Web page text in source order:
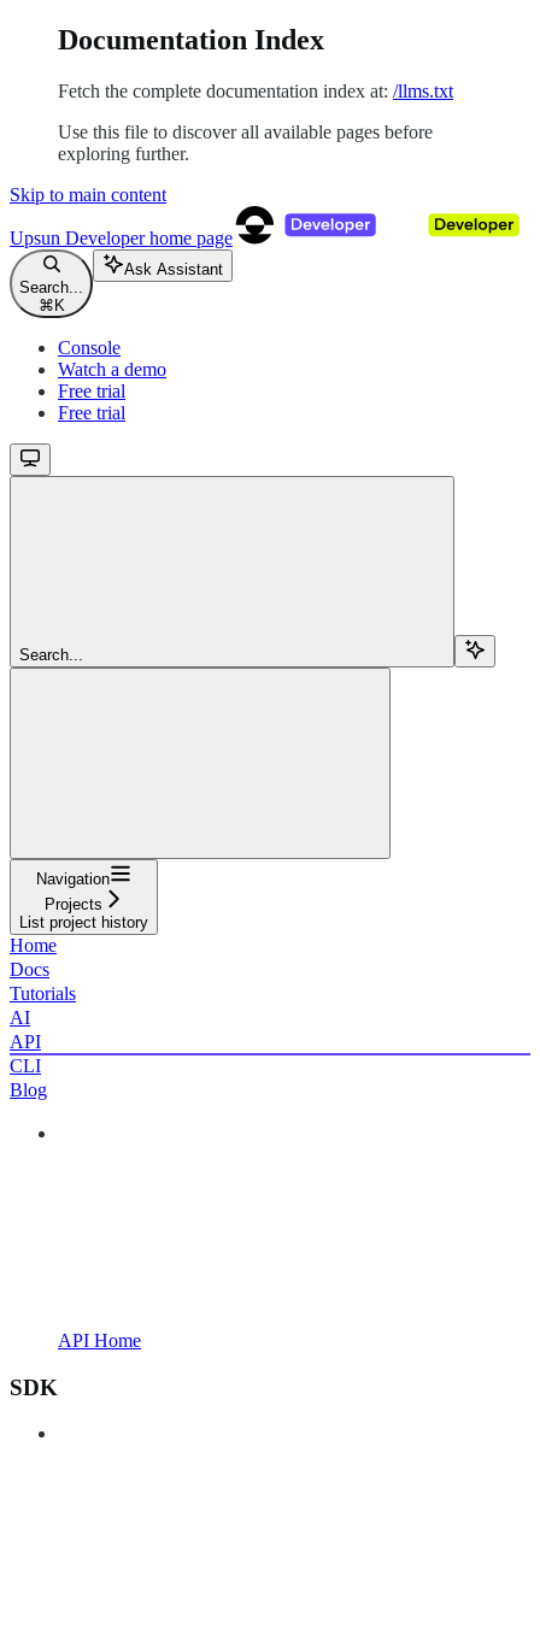
Documentation Index
Fetch the complete documentation index at: /llms.txt
Use this file to discover all available pages before
exploring further.
Skip to main content
Upsun Developerhome page
Search...
⌘ K
Ask Assistant
Console
Watch a demo
Free trial
Free trial
Search...
Navigation
Projects
List project history
Home
Docs
Tutorials
AI
API
CLI
Blog
API Home
SDK